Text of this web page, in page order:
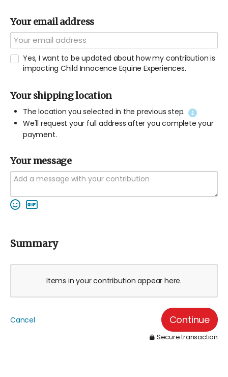
Your email address
Yes, I want to be updated about how my contribution is
impacting Child Innocence Equine Experiences.
Your shipping location
The location you selected in the previous step.
We'll request your full address after you complete your
payment.
Your message
Summary
Items in your contribution appear here.
Cancel Continue
Secure transaction